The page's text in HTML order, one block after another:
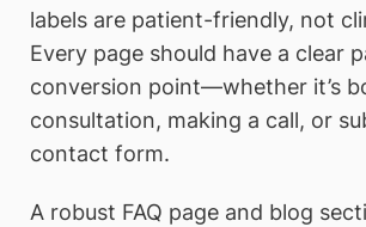
labels are patient-friendly, not
Every page should have a clear
conversion point—whether it’s
consultation, making a call, or
contact form.
A robust FAQ page and blog